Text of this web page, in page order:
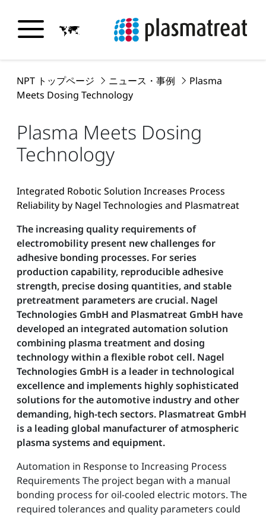
NPT トップページ ニュース・事例
Plasma
Meets Dosing Technology
Plasma Meets Dosing
Technology
Integrated Robotic Solution Increases Process
Reliability by Nagel Technologies and Plasmatreat
The increasing quality requirements of
electromobility present new challenges for
adhesive bonding processes. For series
production capability, reproducible adhesive
strength, precise dosing quantities, and stable
pretreatment parameters are crucial. Nagel
Technologies GmbH and Plasmatreat GmbH have
developed an integrated automation solution
combining plasma treatment and dosing
technology within a flexible robot cell. Nagel
Technologies GmbH is a leader in technological
excellence and implements highly sophisticated
solutions for the automotive industry and other
demanding, high-tech sectors. Plasmatreat GmbH
is a leading global manufacturer of atmospheric
plasma systems and equipment.
Automation in Response to Increasing Process
Requirements The project began with a manual
bonding process for oil-cooled electric motors. The
required tolerances and quality parameters could